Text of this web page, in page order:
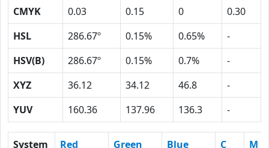
CMYK
0.03 0.15 0
0.30
HSL
286.67º 0.15% 0.65%
-
HSV(B)
286.67º 0.15% 0.7%
-
XYZ
36.12 34.12 46.8
-
YUV
160.36 137.96 136.3 -
System Red Green Blue C
M